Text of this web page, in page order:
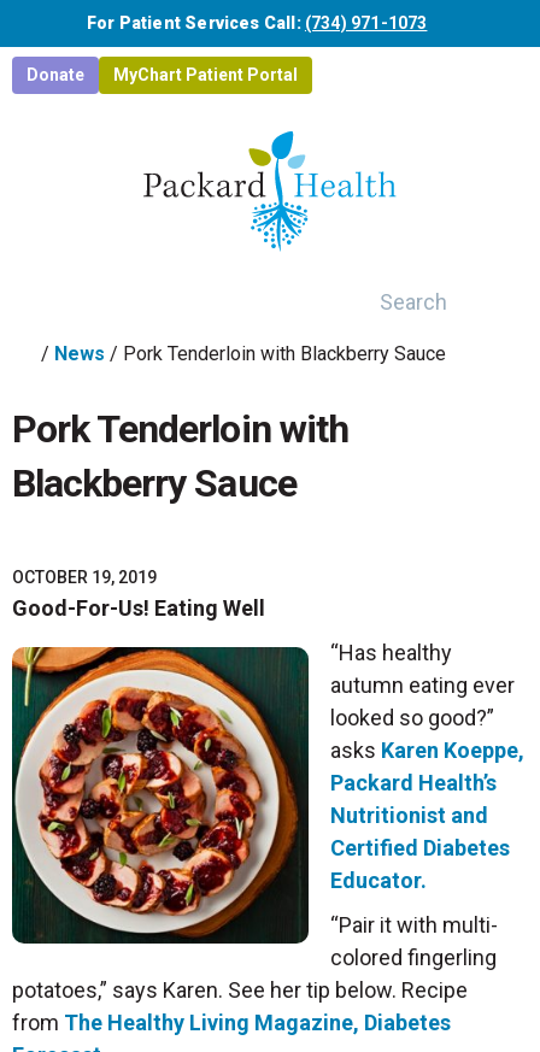
Skip to main content
For Patient Services Call: (734) 971-1073
Donate MyChart Patient Portal
/ News / Pork Tenderloin with Blackberry Sauce
Pork Tenderloin with
Blackberry Sauce
OCTOBER 19, 2019
Good-For-Us! Eating Well
“Has healthy
autumn eating ever
looked so good?”
asks Karen Koeppe,
Packard Health’s
Nutritionist and
Certified Diabetes
Educator.
“Pair it with multi-
colored fingerling
potatoes,” says Karen. See her tip below. Recipe
from The Healthy Living Magazine, Diabetes